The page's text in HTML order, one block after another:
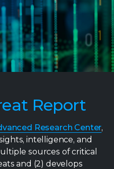
Report
Research Center,
intelligence, and
sources of critical
and (2) develops